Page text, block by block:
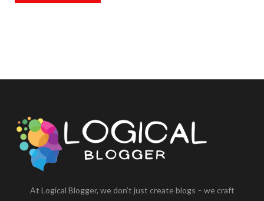
At Logical Blogger, we don’t just create blogs – we craft